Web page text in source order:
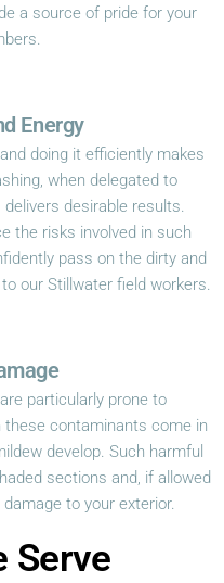
a source of pride for your
Energy
doing it efficiently makes
when delegated to
desirable results.
the risks involved in such
pass on the dirty and
our Stillwater field workers.
particularly prone to
contaminants come in
develop. Such harmful
sections and, if allowed
to your exterior.
Serve